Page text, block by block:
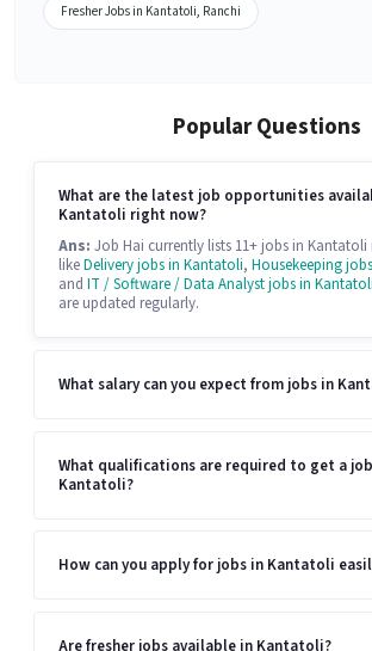
Fresher Jobs in Kantatoli, Ranchi
Popular Questions
What are the latest job opportunities
Kantatoli right now?
Ans: Job Hai currently lists 11+ jobs in
likeDelivery jobs in Kantatoli, Housekeeping
and IT / Software / Data Analyst jobs in Kantatoli
are updated regularly.
What salary can you expect from jobs in
What qualifications are required to get a
Kantatoli?
How can you apply for jobs in Kantatoli
Are fresher jobs available in Kantatoli?